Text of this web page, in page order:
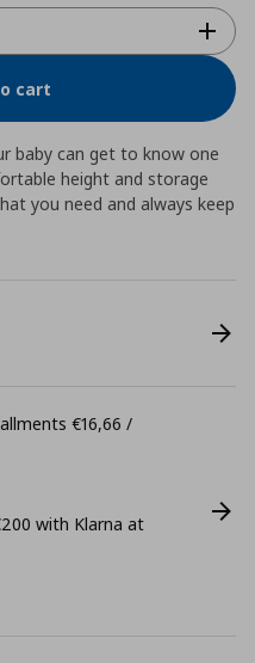
cart
baby can get to know one
height and storage
you need and always keep
€16,66 /
with Klarna at